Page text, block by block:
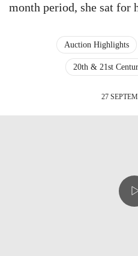
month period, she sat for
Auction Highlights
20th & 21st
27